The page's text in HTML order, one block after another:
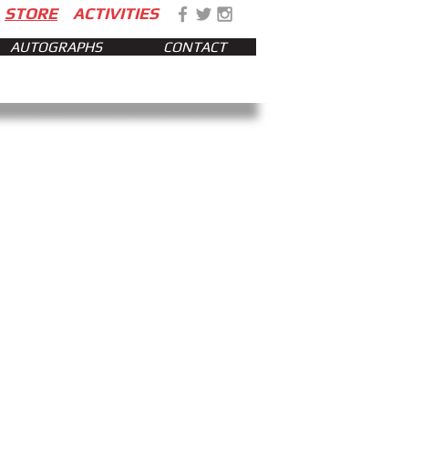
STORE ACTIVITIES
AUTOGRAPHS CONTACT